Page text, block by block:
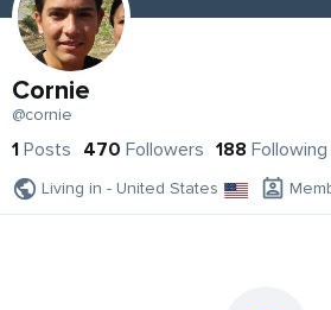
Cornie
@cornie
1 Posts 470 Followers 188 Following
Living in - United States